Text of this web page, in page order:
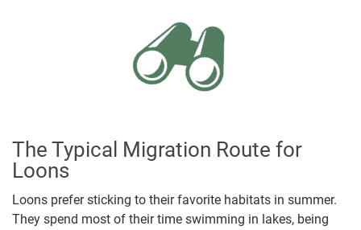
The Typical Migration Route for
Loons
Loons prefer sticking to their favorite habitats in summer.
They spend most of their time swimming in lakes, being